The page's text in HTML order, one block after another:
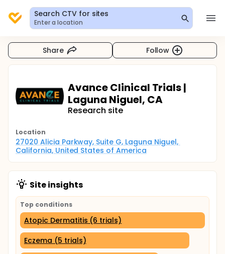
Search CTV for sites
Enter a location
Share Follow
Avance Clinical Trials |
Laguna Niguel, CA
Research site
Location
27020 Alicia Parkway, Suite G, Laguna Niguel,
California, United States of America
Site insights
Top conditions
Atopic Dermatitis (6 trials)
Eczema (5 trials)